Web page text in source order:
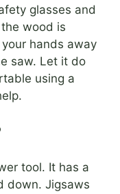
glasses and
wood is
hands away
saw. Let it do
using a
tool. It has a
down. Jigsaws